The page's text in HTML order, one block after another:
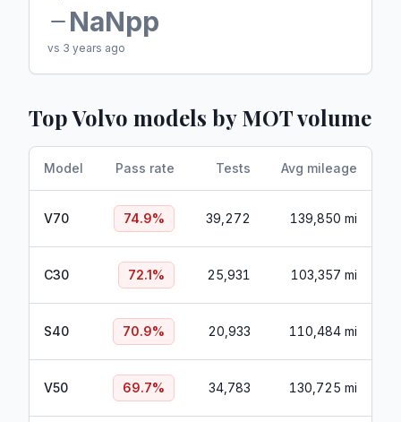
NaNpp
vs 3 years ago
TopVolvo models by MOT volume
Model Pass rate Tests Avg mileage
V70 74.9% 39,272 139,850 mi
C30 72.1% 25,931 103,357 mi
S40 70.9% 20,933 110,484 mi
V50 69.7% 34,783 130,725 mi